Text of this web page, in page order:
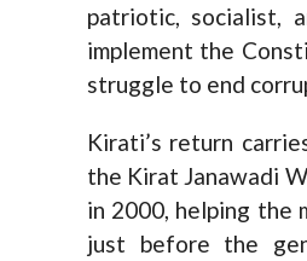
patriotic, socialist,
implement the
struggle to end
Kirati’s return
the Kirat Janawadi
in 2000, helping the
just before the